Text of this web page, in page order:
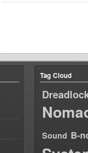
Tag Cloud
Sound B-